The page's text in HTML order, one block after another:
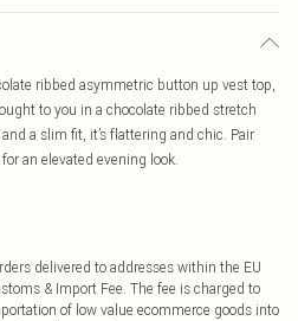
ribbed asymmetric button up vest top,
to you in a chocolate ribbed stretch
a slim fit, it’s flattering and chic. Pair
an elevated evening look.
delivered to addresses within the EU
& Import Fee. The fee is charged to
of low value ecommerce goods into